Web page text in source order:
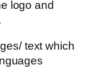
logo and
text which